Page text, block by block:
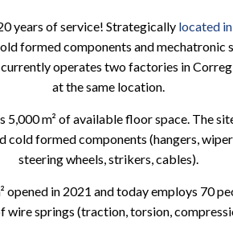
years of service! Strategically located
formed components and mechatronic
currently operates two factories in
at the same location.
m² of available floor space. The
cold formed components (hangers,
steering wheels, strikers, cables).
opened in 2021 and today employs 70
springs (traction, torsion,